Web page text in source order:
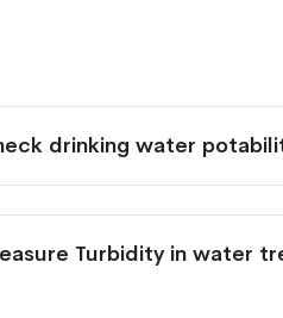
drinking water
Turbidity in water